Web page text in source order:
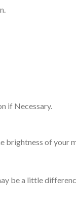
if Necessary.
brightness of your
be a little